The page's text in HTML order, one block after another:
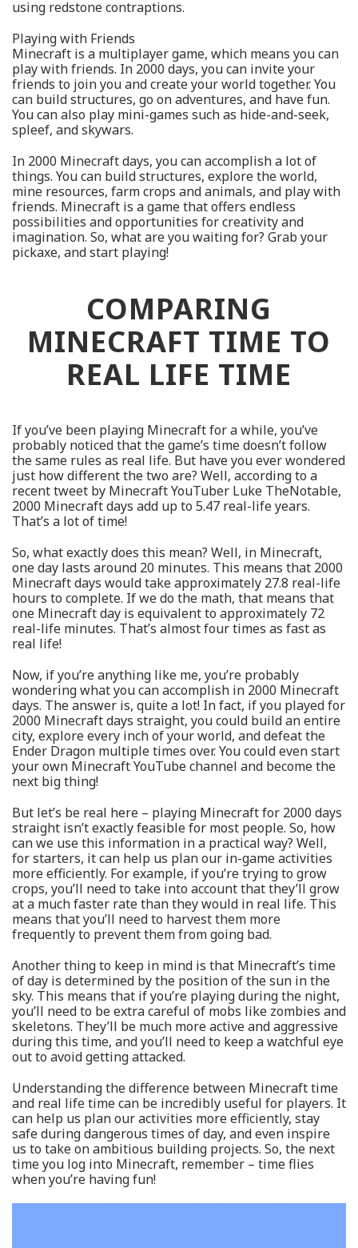
using redstone contraptions.
Playing with Friends
Minecraft is a multiplayer game, which means you can
play with friends. In 2000 days, you can invite your
friends to join you and create your world together. You
can build structures, go on adventures, and have fun.
You can also play mini-games such as hide-and-seek,
spleef, and skywars.
In 2000 Minecraft days, you can accomplish a lot of
things. You can build structures, explore the world,
mine resources, farm crops and animals, and play with
friends. Minecraft is a game that offers endless
possibilities and opportunities for creativity and
imagination. So, what are you waiting for? Grab your
pickaxe, and start playing!
COMPARING
MINECRAFT TIME TO
REAL LIFE TIME
If you’ve been playing Minecraft for a while, you’ve
probably noticed that the game’s time doesn’t follow
the same rules as real life. But have you ever wondered
just how different the two are? Well, according to a
recent tweet by Minecraft YouTuber Luke TheNotable,
2000 Minecraft days add up to 5.47 real-life years.
That’s a lot of time!
So, what exactly does this mean? Well, in Minecraft,
one day lasts around 20 minutes. This means that 2000
Minecraft days would take approximately 27.8 real-life
hours to complete. If we do the math, that means that
one Minecraft day is equivalent to approximately 72
real-life minutes. That’s almost four times as fast as
real life!
Now, if you’re anything like me, you’re probably
wondering what you can accomplish in 2000 Minecraft
days. The answer is, quite a lot! In fact, if you played for
2000 Minecraft days straight, you could build an entire
city, explore every inch of your world, and defeat the
Ender Dragon multiple times over. You could even start
your own Minecraft YouTube channel and become the
next big thing!
But let’s be real here – playing Minecraft for 2000 days
straight isn’t exactly feasible for most people. So, how
can we use this information in a practical way? Well,
for starters, it can help us plan our in-game activities
more efficiently. For example, if you’re trying to grow
crops, you’ll need to take into account that they’ll grow
at a much faster rate than they would in real life. This
means that you’ll need to harvest them more
frequently to prevent them from going bad.
Another thing to keep in mind is that Minecraft’s time
of day is determined by the position of the sun in the
sky. This means that if you’re playing during the night,
you’ll need to be extra careful of mobs like zombies and
skeletons. They’ll be much more active and aggressive
during this time, and you’ll need to keep a watchful eye
out to avoid getting attacked.
Understanding the difference between Minecraft time
and real life time can be incredibly useful for players. It
can help us plan our activities more efficiently, stay
safe during dangerous times of day, and even inspire
us to take on ambitious building projects. So, the next
time you log into Minecraft, remember – time flies
when you’re having fun!